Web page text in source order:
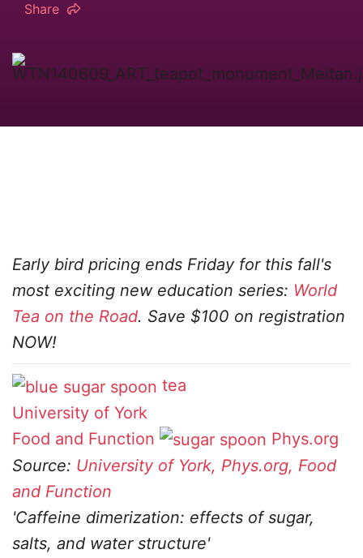
Share
Early bird pricing ends Friday for this fall's
most exciting new education series: World
Tea on the Road. Save $100 on registration
NOW!
tea
University of York
Food and Function
Phys.org
Source: University of York, Phys.org, Food
and Function
'Caffeine dimerization: effects of sugar,
salts, and water structure'